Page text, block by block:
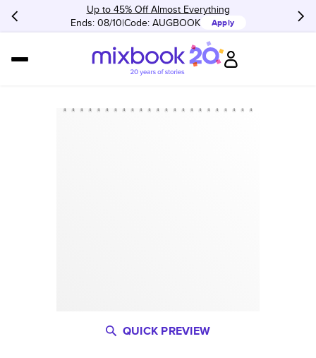
Up to 45% Off Almost Everything
Ends: 08/10 Code: AUGBOOK Apply
QUICK PREVIEW